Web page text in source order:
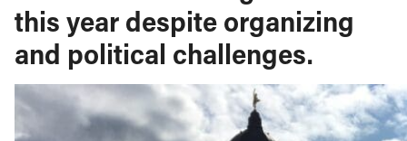
this year despite organizing
and political challenges.